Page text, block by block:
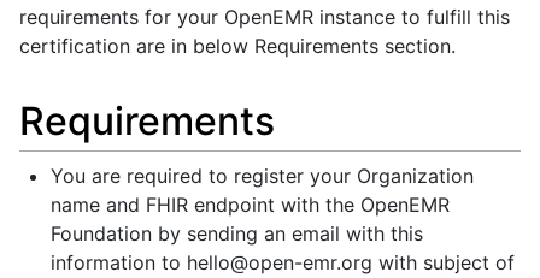
requirements for your OpenEMR instance to fulfill this
certification are in below Requirements section.
Requirements
You are required to register your Organization
name and FHIR endpoint with the OpenEMR
Foundation by sending an email with this
information to hello@open-emr.org with subject of